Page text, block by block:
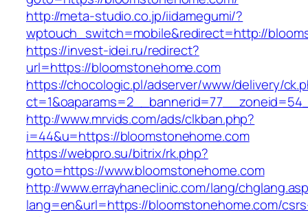
http://meta-studio.co.jp/iidamegumi/?
wptouch_switch=mobile&redirect=http://
https://invest-idei.ru/redirect?
url=https://bloomstonehome.com
https://chocologic.pl/adserver/www/delivery/
http://www.mrvids.com/ads/clkban.php?
i=44&u=https://bloomstonehome.com
https://webpro.su/bitrix/rk.php?
goto=https://www.bloomstonehome.com
http://www.errayhaneclinic.com/lang/
lang=en&url=https://bloomstonehome.com/